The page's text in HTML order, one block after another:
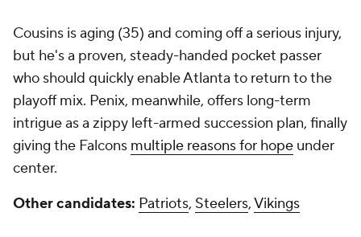
Cousins is aging (35) and coming off a serious injury,
but he's a proven, steady-handed pocket passer
who should quickly enable Atlanta to return to the
playoff mix. Penix, meanwhile, offers long-term
intrigue as a zippy left-armed succession plan, finally
giving the Falcons multiple reasons for hope under
center.
Other candidates: Patriots, Steelers,Vikings